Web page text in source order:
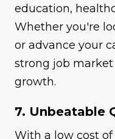
education,
Whether you're
or advance your
strong job
growth.
7. Unbeatable
With a low cost